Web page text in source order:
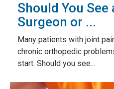
Should You
Surgeon or ...
Many patients with joint
chronic orthopedic
start. Should you see...